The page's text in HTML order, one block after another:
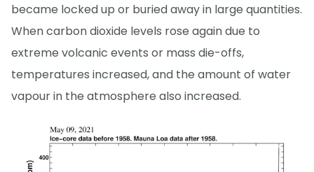
became locked up or buried away in large quantities.
When carbon dioxide levels rose again due to
extreme volcanic events or mass die-offs,
temperatures increased, and the amount of water
vapour in the atmosphere also increased.